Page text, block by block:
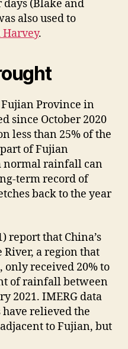
(Blake and
also used to
.
Province in
since October 2020
less than 25% of the
of Fujian
normal rainfall can
term record of
back to the year
report that China’s
River, a region that
received 20% to
of rainfall between
2021. IMERG data
relieved the
to Fujian, but